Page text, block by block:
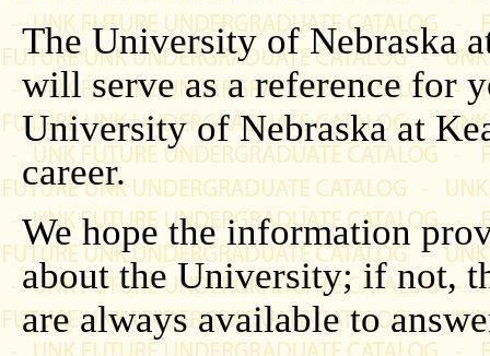
The University of Nebraska
will serve as a reference for
University of Nebraska at
career.
We hope the information
about the University; if not,
are always available to